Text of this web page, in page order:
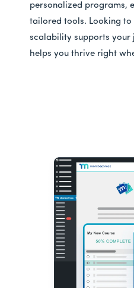
personalized programs,
tailored tools. Looking to
scalability supports your
helps you thrive right